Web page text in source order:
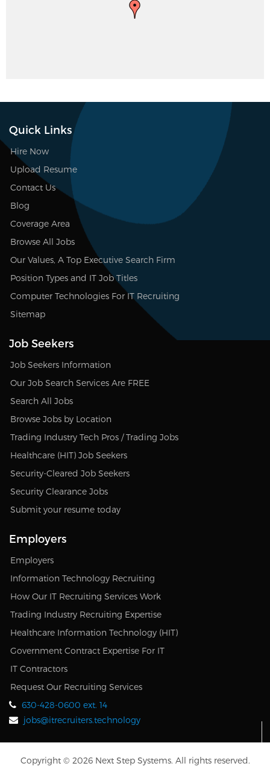
Quick Links
Hire Now
Upload Resume
Contact Us
Blog
Coverage Area
Browse All Jobs
Our Values, A Top Executive Search Firm
Position Types and IT Job Titles
Computer Technologies For IT Recruiting
Sitemap
Job Seekers
Job Seekers Information
Our Job Search Services Are FREE
Search All Jobs
Browse Jobs by Location
Trading Industry Tech Pros / Trading Jobs
Healthcare (HIT) Job Seekers
Security-Cleared Job Seekers
Security Clearance Jobs
Submit your resume today
Employers
Employers
Information Technology Recruiting
How Our IT Recruiting Services Work
Trading Industry Recruiting Expertise
Healthcare Information Technology (HIT)
Government Contract Expertise For IT
IT Contractors
Request Our Recruiting Services
630-428-0600 ext. 14
jobs@itrecruiters.technology
Copyright © 2026 Next Step Systems. All rights reserved.